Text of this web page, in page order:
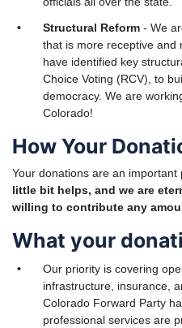
Structural Reform - We
that is more receptive and
have identified key
Choice Voting (RCV), to
democracy. We are
Colorado!
How Your
Your donations are an
little bit helps, and we are
willing to contribute any
What your
Our priority is covering
infrastructure, insurance,
Colorado Forward Party
professional services are